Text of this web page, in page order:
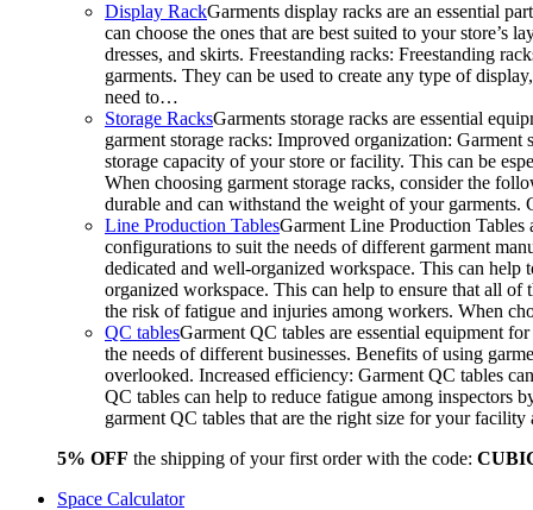
Display RackGarments display racks are an essential
can choose the ones that are best suited to your
dresses, and skirts. Freestanding racks: Freestanding
garments. They can be used to create any type of
need to…
Storage RacksGarments storage racks are essential
garment storage racks: Improved organization:
storage capacity of your store or facility. This can be
When choosing garment storage racks, consider the
durable and can withstand the weight of your
Line Production TablesGarment Line Production Tables
configurations to suit the needs of different garment
dedicated and well-organized workspace. This can
organized workspace. This can help to ensure that all of
the risk of fatigue and injuries among workers. When
QC tablesGarment QC tables are essential equipment
the needs of different businesses. Benefits of using
overlooked. Increased efficiency: Garment QC tables
QC tables can help to reduce fatigue among inspectors
garment QC tables that are the right size for your
5% OFF the shipping of your first order with the code:
Space Calculator